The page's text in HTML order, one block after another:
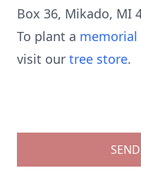
Box 36, Mikado, MI
To plant a memorial
visit our tree store.